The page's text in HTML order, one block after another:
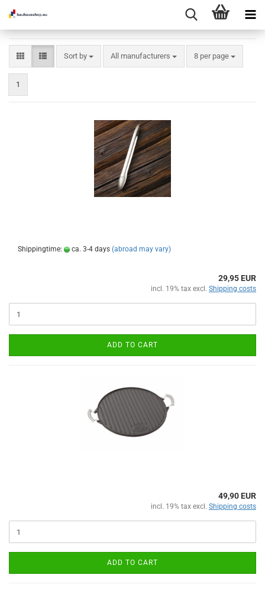
Sort by
Sort by All manufacturers 8 per page
per page
1
Shippingtime: ca. 3-4 days (abroad may vary)
29,95 EUR
incl. 19% tax excl. Shipping costs
ADD TO CART
49,90 EUR
incl. 19% tax excl. Shipping costs
ADD TO CART